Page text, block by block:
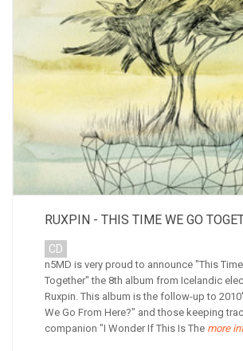
RUXPIN - THIS TIME WE GO
CD
n5MD is very proud to announce "This
Together" the 8th album from Icelandic
Ruxpin. This album is the follow-up to
We Go From Here?" and those keeping
companion "I Wonder If This Is The more